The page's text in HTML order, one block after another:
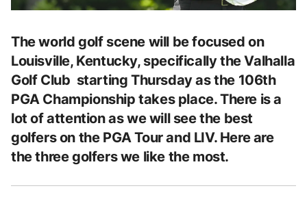
The world golf scene will be focused on
Louisville, Kentucky, specifically the Valhalla
Golf Club starting Thursday as the 106th
PGA Championship takes place. There is a
lot of attention as we will see the best
golfers on the PGA Tour and LIV. Here are
the three golfers we like the most.